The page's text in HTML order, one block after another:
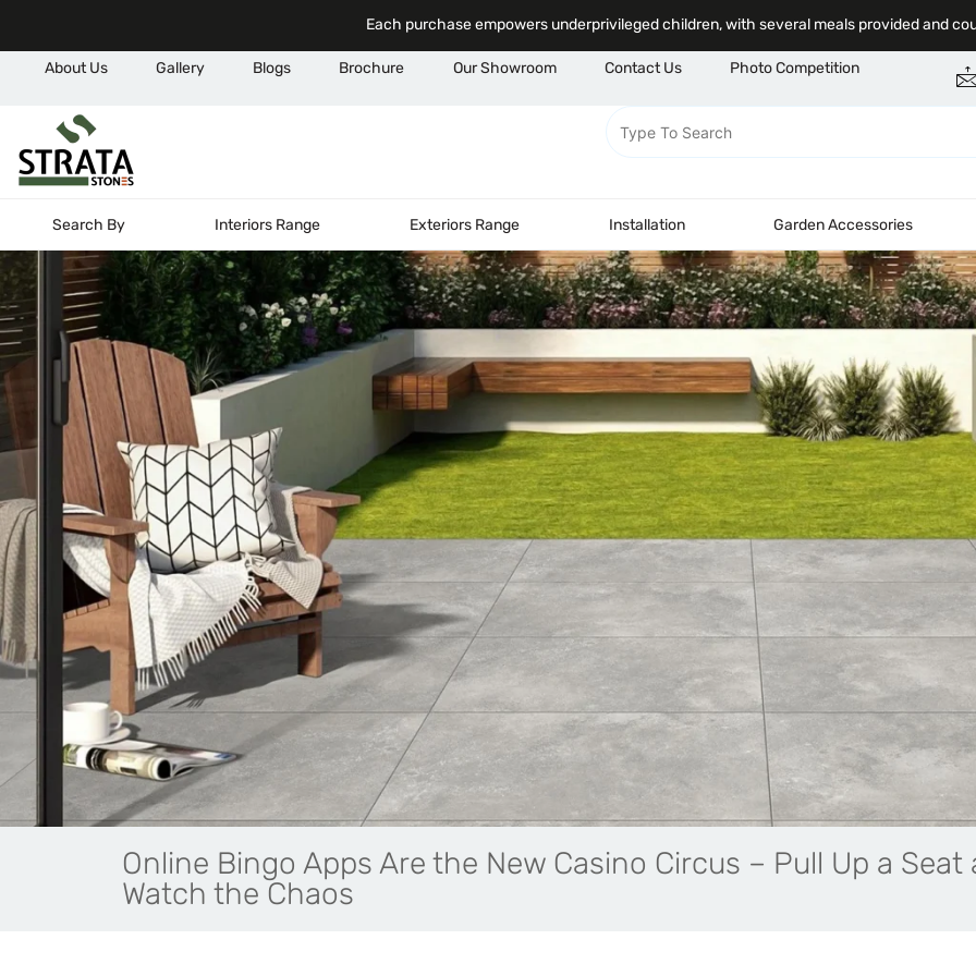
Each purchase empowers underprivileged children, with several meals provided and
About Us Gallery Blogs Brochure Our Showroom Contact Us Photo Competition
Search By Interiors Range Exteriors Range Installation Garden Accessories
Online Bingo Apps Are the New Casino Circus – Pull Up a Seat
Watch the Chaos